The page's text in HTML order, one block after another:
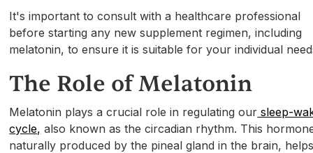
It's important to consult with a healthcare professional
before starting any new supplement regimen, including
melatonin, to ensure it is suitable for your individual
The Role of Melatonin
Melatonin plays a crucial role in regulating our sleep-
cycle, also known as the circadian rhythm. This
naturally produced by the pineal gland in the brain,